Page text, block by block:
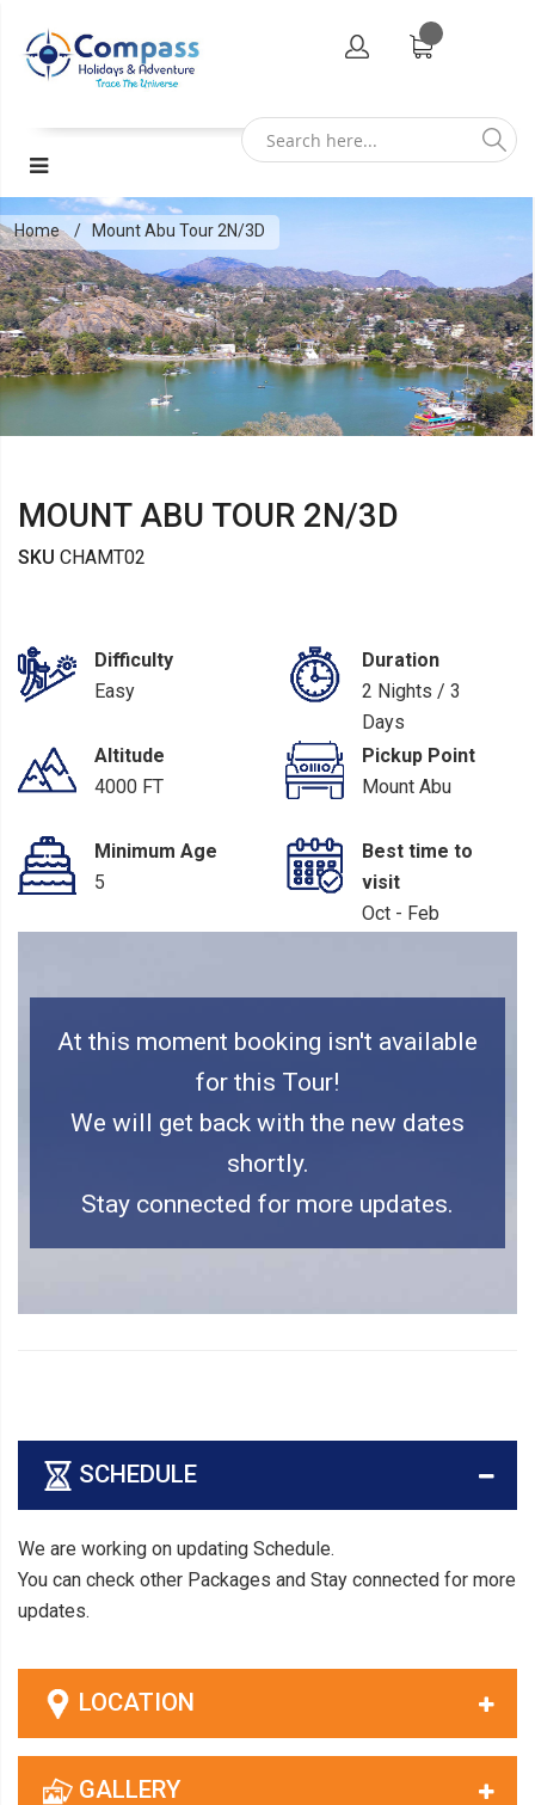
Home Mount Abu Tour 2N/3D
MOUNT ABU TOUR 2N/3D
SKU CHAMT02
Difficulty
Easy
Duration
2 Nights / 3
Days
Altitude
4000 FT
Pickup Point
Mount Abu
Minimum Age
5
Best time to
visit
Oct - Feb
At this moment booking isn't available
for this Tour!
We will get back with the new dates
shortly.
Stay connected for more updates.
SCHEDULE
We are working on updating Schedule.
You can check other Packages and Stay connected for more
updates.
LOCATION
GALLERY